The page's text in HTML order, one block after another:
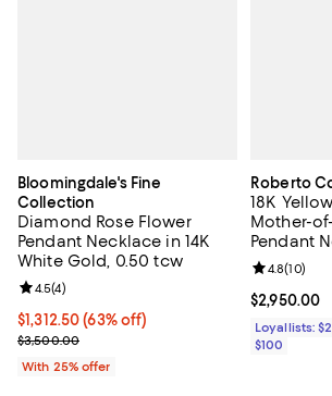
Bloomingdale's Fine
Collection
Diamond Rose Flower
Pendant Necklace in 14K
White Gold, 0.50 tcw
$1,312.50; 63% off; undefined;
$1,312.50(63% off)
Current sale price $1,750.00; Previous price
$3,500.00
Review rating: 4.5 out of 5; 4 reviews;
4.5(4)
With 25% offer
Roberto
18K
Mother-
Pendant
Exclusive
Current
$2,950.00
Review
4.8(10)
Loyallists:
$100